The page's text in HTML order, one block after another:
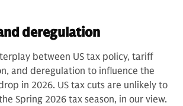
deregulation
between US tax policy, tariff
and deregulation to influence the
in 2026. US tax cuts are unlikely to
Spring 2026 tax season, in our view.